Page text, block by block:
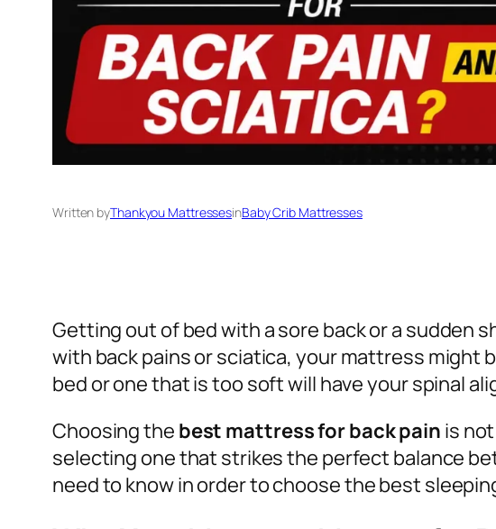
Written byThankyou MattressesinBaby Crib Mattresses
Getting out of bed with a sore back or a sudden
with back pains or sciatica, your mattress
bed or one that is too soft will have your spinal
Choosing the best mattress for back pain is
selecting one that strikes the perfect balance
need to know in order to choose the best